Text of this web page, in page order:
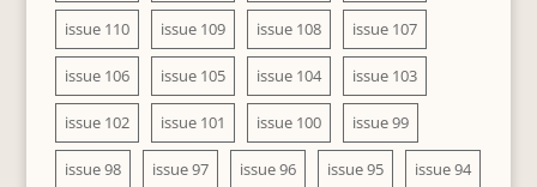
issue 110 issue 109 issue 108 issue 107
issue 106 issue 105 issue 104 issue 103
issue 102 issue 101 issue 100 issue 99
issue 98 issue 97 issue 96 issue 95 issue 94